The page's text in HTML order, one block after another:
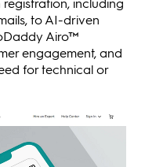
to AI-driven
Airo™
engagement, and
for technical or